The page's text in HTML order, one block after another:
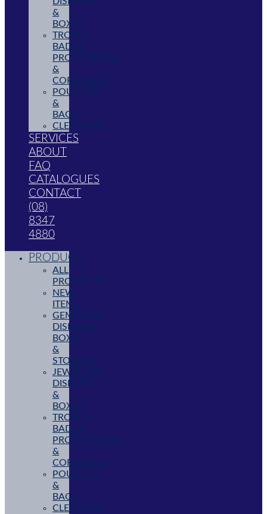
&
BOXES
TROPHY,
BADGE,
PROMOTIONAL
&
CORPORATE
POUCHES
&
BAGS
CLEARANCE
SERVICES
ABOUT
FAQ
CATALOGUES
CONTACT
(08)
8347
4880
PRODUCTS
ALL
PRODUCTS
NEW
ITEMS
GEMSTONE
DISPLAYS,
BOXES
&
STORAGE
JEWELLERY
DISPLAYS
&
BOXES
TROPHY,
BADGE,
PROMOTIONAL
&
CORPORATE
POUCHES
&
BAGS
CLEARANCE